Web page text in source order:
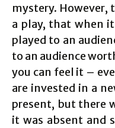
mystery. However,
a play, that when
played to an
to an audience
you can feel it –
are invested in a
present, but there
it was absent and